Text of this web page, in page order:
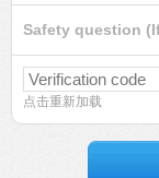
Safety question
点击重新加载